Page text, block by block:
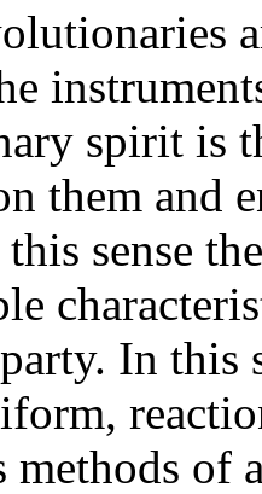
spirit is
them and
sense
In this
methods of